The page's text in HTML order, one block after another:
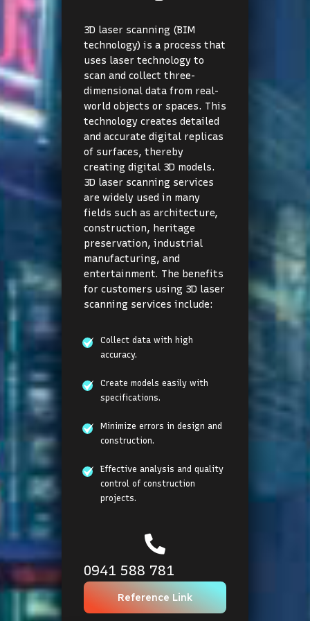
3D laser scanning (BIM
technology) is a process that
uses laser technology to
scan and collect three-
dimensional data from real-
world objects or spaces. This
technology creates detailed
and accurate digital replicas
of surfaces, thereby
creating digital 3D models.
3D laser scanning services
are widely used in many
fields such as architecture,
construction, heritage
preservation, industrial
manufacturing, and
entertainment. The benefits
for customers using 3D laser
scanning services include:
Collect data with high
accuracy.
Create models easily with
specifications.
Minimize errors in design and
construction.
Effective analysis and quality
control of construction
projects.
0941 588 781
Reference Link